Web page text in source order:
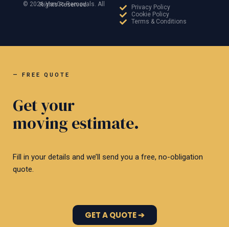
© 2026 VanGo Removals. All Rights Reserved.
Privacy Policy
Cookie Policy
Terms & Conditions
— FREE QUOTE
Get your
moving estimate.
Fill in your details and we’ll send you a free, no-obligation
quote.
GET A QUOTE ➔